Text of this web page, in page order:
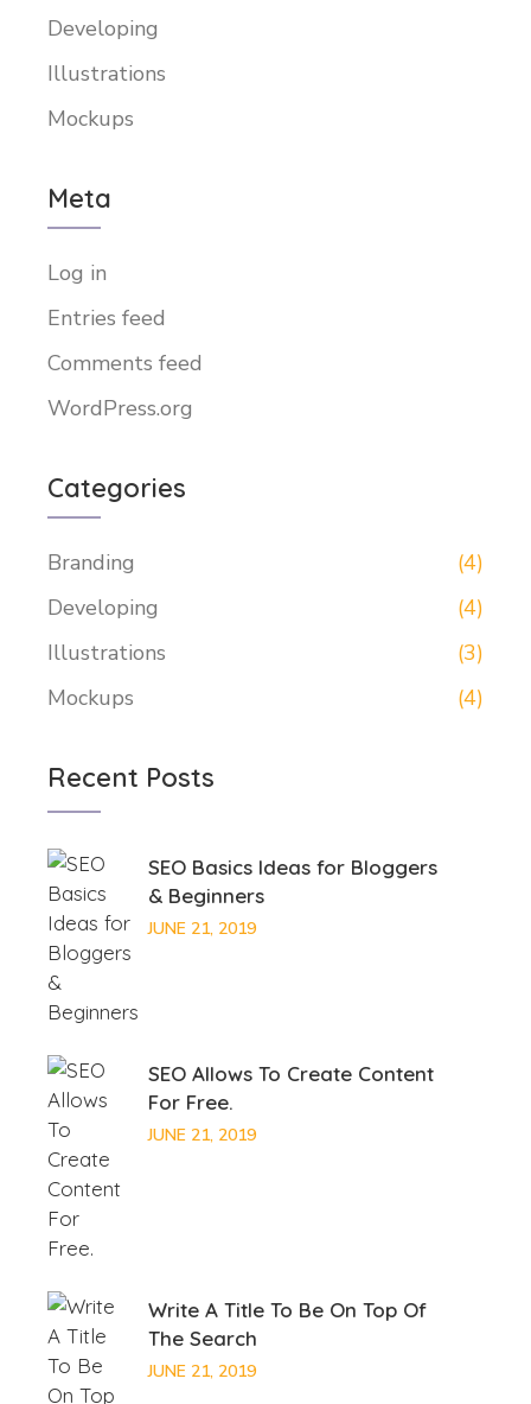
Developing
Illustrations
Mockups
Meta
Log in
Entries feed
Comments feed
WordPress.org
Categories
Branding
(4)
Developing
(4)
Illustrations
(3)
Mockups
(4)
Recent Posts
SEO Basics Ideas for Bloggers
& Beginners
JUNE 21, 2019
SEO Allows To Create Content
For Free.
JUNE 21, 2019
Write A Title To Be On Top Of
The Search
JUNE 21, 2019